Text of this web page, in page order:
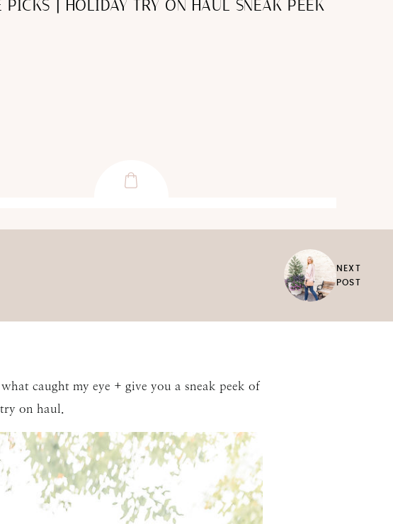
PICKS | HOLIDAY TRY ON HAUL SNEAK PEEK
NEXT
POST
caught my eye + give you a sneak peek of
on haul.